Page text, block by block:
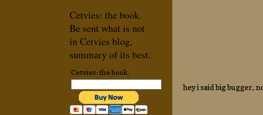
hey i said big bugger,
Cetvies: the book.
Be sent what is not
in Cetvies blog,
summary of its best.
Cetvies: the book.